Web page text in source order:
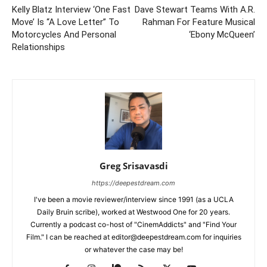
Kelly Blatz Interview ‘One Fast
Move’ Is “A Love Letter” To
Motorcycles And Personal
Relationships
Dave Stewart Teams With A.R.
Rahman For Feature Musical
‘Ebony McQueen’
Greg Srisavasdi
https://deepestdream.com
I've been a movie reviewer/interview since 1991 (as a UCLA
Daily Bruin scribe), worked at Westwood One for 20 years.
Currently a podcast co-host of "CinemAddicts" and "Find Your
Film." I can be reached at editor@deepestdream.com for inquiries
or whatever the case may be!